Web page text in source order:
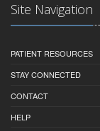
Site Navigation
PATIENT RESOURCES
STAY CONNECTED
CONTACT
HELP